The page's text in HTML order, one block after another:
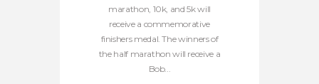
marathon, 10k, and 5k will
receive a commemorative
finishers medal. The winners of
the half marathon will receive a
Bob...